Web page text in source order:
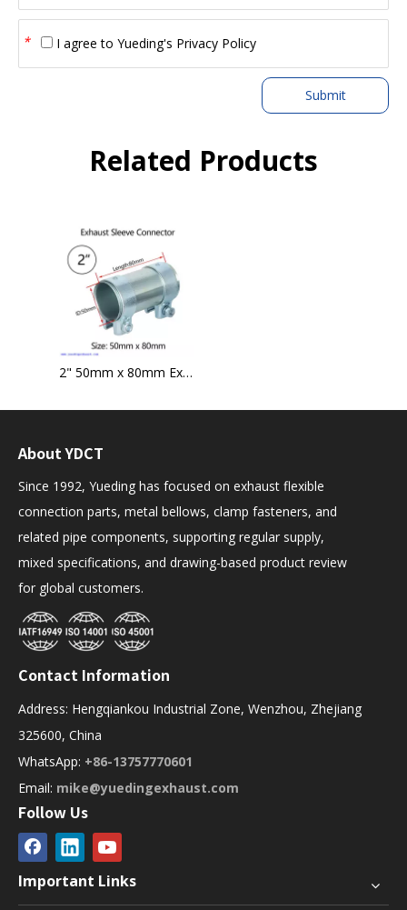
* I agree to Yueding's Privacy Policy
Submit
Related Products
2" 50mm x 80mm Exhaust Pipe Tube Connector Sleeve Joiner Clamp-on
About YDCT
Since 1992, Yueding has focused on exhaust flexible
connection parts, metal bellows, clamp fasteners, and
related pipe components, supporting regular supply,
mixed specifications, and drawing-based product review
for global customers.
Contact Information
Address: Hengqiankou Industrial Zone, Wenzhou, Zhejiang
325600, China
WhatsApp: +86-13757770601
Email: mike@yuedingexhaust.com
Follow Us
Important Links